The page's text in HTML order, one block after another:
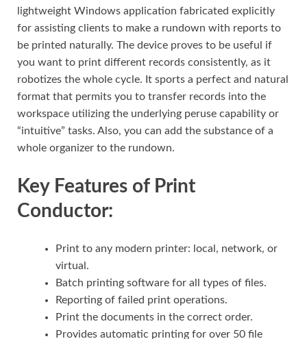
lightweight Windows application fabricated explicitly
for assisting clients to make a rundown with reports to
be printed naturally. The device proves to be useful if
you want to print different records consistently, as it
robotizes the whole cycle. It sports a perfect and natural
format that permits you to transfer records into the
workspace utilizing the underlying peruse capability or
“intuitive” tasks. Also, you can add the substance of a
whole organizer to the rundown.
Key Features of Print
Conductor:
Print to any modern printer: local, network, or
virtual.
Batch printing software for all types of files.
Reporting of failed print operations.
Print the documents in the correct order.
Provides automatic printing for over 50 file